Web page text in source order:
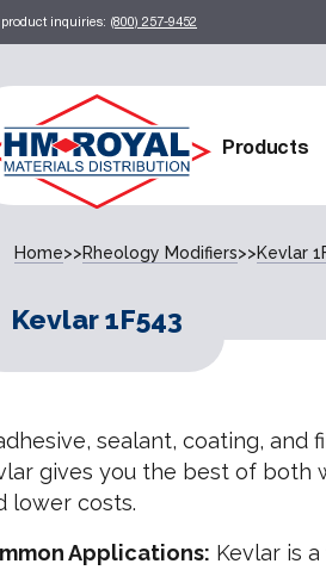
inquiries: (800) 257-9452
Products
Home>>Rheology Modifiers>>Kevlar
Kevlar 1F543
sealant, coating,
gives you the best of both
lower costs.
Applications: Kevlar is